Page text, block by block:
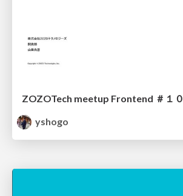
ZOZOTech meetup Frontend ＃１０
yshogo